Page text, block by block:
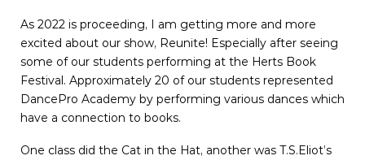
As 2022 is proceeding, I am getting more and more
excited about our show, Reunite! Especially after seeing
some of our students performing at the Herts Book
Festival. Approximately 20 of our students represented
DancePro Academy by performing various dances which
have a connection to books.
One class did the Cat in the Hat, another was T.S.Eliot’s